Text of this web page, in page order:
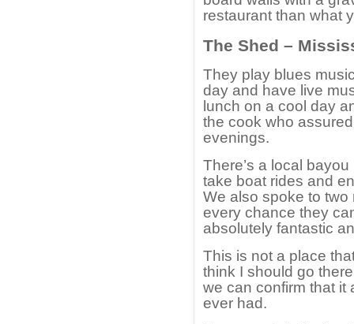
restaurant than what
The Shed –
They play blues
day and have live
lunch on a cool day
the cook who
evenings.
There’s a local
take boat rides and
We also spoke to
every chance they
absolutely fantastic
This is not a place
think I should go
we can confirm that it
ever had.